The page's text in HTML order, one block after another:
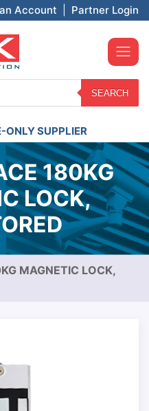
Account Partner Login
SEARCH
ONLY SUPPLIER
180KG
LOCK,
MAGNETIC LOCK,